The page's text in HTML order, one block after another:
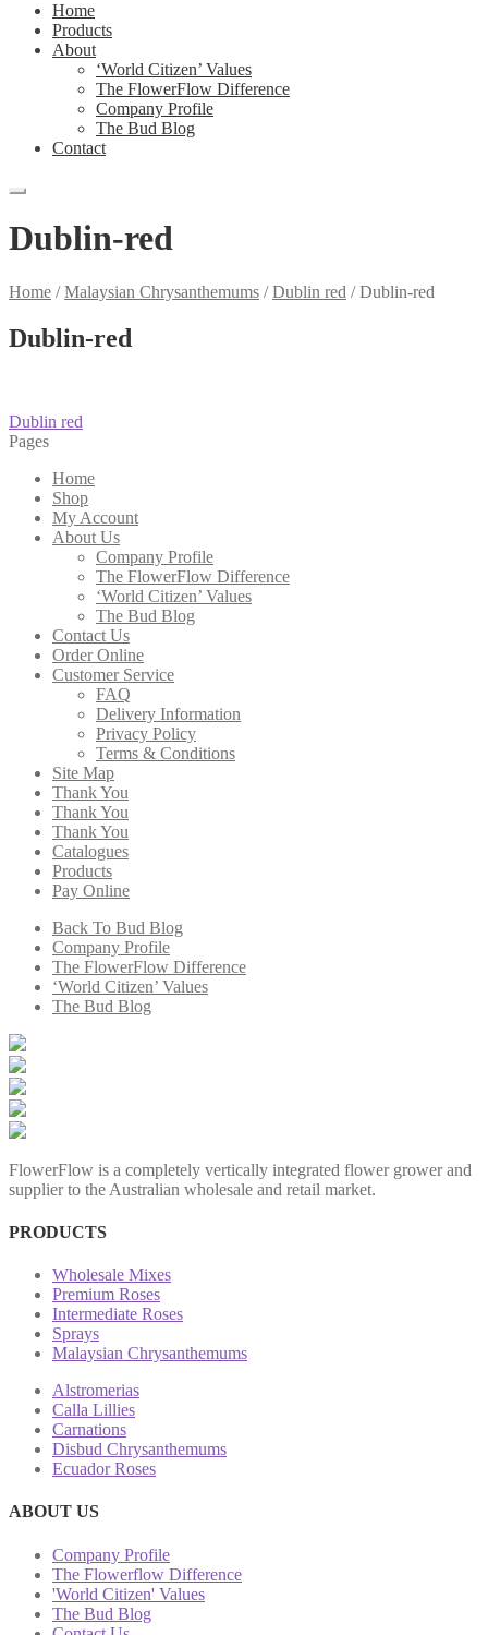
Home
Products
About
‘World Citizen’ Values
The FlowerFlow Difference
Company Profile
The Bud Blog
Contact
Dublin-red
Home /Malaysian Chrysanthemums /Dublin red /Dublin-red
Dublin-red
Post
navigation
Previous
post:
Dublin red
Pages
Home
Shop
My Account
About Us
Company Profile
The FlowerFlow Difference
‘World Citizen’ Values
The Bud Blog
Contact Us
Order Online
Customer Service
FAQ
Delivery Information
Privacy Policy
Terms & Conditions
Site Map
Thank You
Thank You
Thank You
Catalogues
Products
Pay Online
Back To Bud Blog
Company Profile
The FlowerFlow Difference
‘World Citizen’ Values
The Bud Blog
FlowerFlow is a completely vertically integrated flower grower and
supplier to the Australian wholesale and retail market.
PRODUCTS
Wholesale Mixes
Premium Roses
Intermediate Roses
Sprays
Malaysian Chrysanthemums
Alstromerias
Calla Lillies
Carnations
Disbud Chrysanthemums
Ecuador Roses
ABOUT US
Company Profile
The Flowerflow Difference
'World Citizen' Values
The Bud Blog